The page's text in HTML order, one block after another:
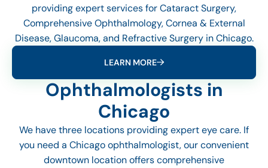
providing expert services for Cataract Surgery,
Comprehensive Ophthalmology, Cornea & External
Disease, Glaucoma, and Refractive Surgery in Chicago.
LEARN MORE
Ophthalmologists in
Chicago
We have three locations providing expert eye care. If
you need a Chicago ophthalmologist, our convenient
downtown location offers comprehensive